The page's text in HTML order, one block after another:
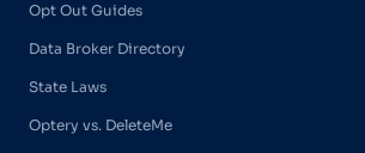
Opt Out Guides
Data Broker Directory
State Laws
Optery vs. DeleteMe